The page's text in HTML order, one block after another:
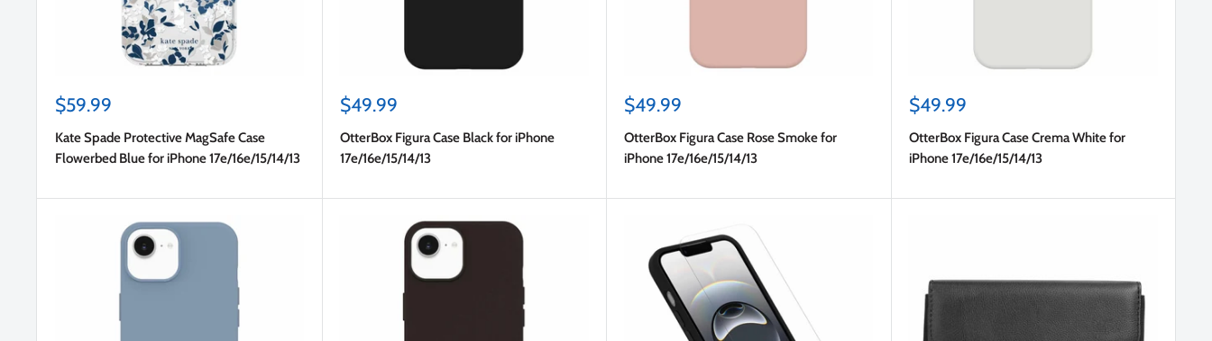
Sale
$59.99
Kate Spade Protective MagSafe Case
Flowerbed Blue for iPhone 17e/16e/15/14/13
Sale
$49.99
OtterBox Figura Case Black for iPhone
17e/16e/15/14/13
Sale
$49.99
OtterBox Figura Case Rose Smoke for
iPhone 17e/16e/15/14/13
Sale
$49.99
OtterBox Figura Case Crema White for
iPhone 17e/16e/15/14/13